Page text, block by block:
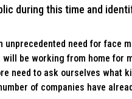
during this time and
unprecedented need for face
will be working from home for
need to ask ourselves what
of companies have